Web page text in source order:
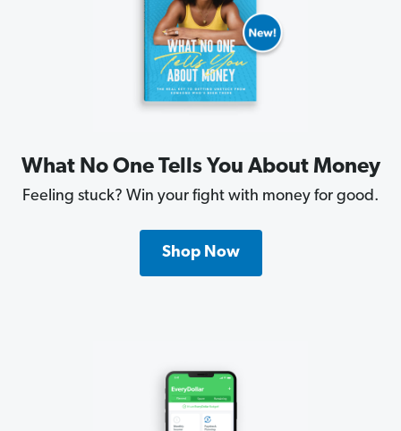
What No One Tells You About Money
Feeling stuck? Win your fight with money for good.
Shop Now